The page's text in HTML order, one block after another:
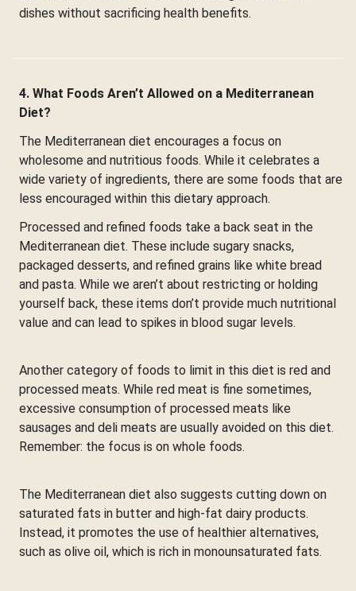
dishes without sacrificing health benefits.
4. What Foods Aren’t Allowed on a Mediterranean
Diet?
The Mediterranean diet encourages a focus on
wholesome and nutritious foods. While it celebrates a
wide variety of ingredients, there are some foods that are
less encouraged within this dietary approach.
Processed and refined foods take a back seat in the
Mediterranean diet. These include sugary snacks,
packaged desserts, and refined grains like white bread
and pasta. While we aren’t about restricting or holding
yourself back, these items don’t provide much nutritional
value and can lead to spikes in blood sugar levels.
Another category of foods to limit in this diet is red and
processed meats. While red meat is fine sometimes,
excessive consumption of processed meats like
sausages and deli meats are usually avoided on this diet.
Remember: the focus is on whole foods.
The Mediterranean diet also suggests cutting down on
saturated fats in butter and high-fat dairy products.
Instead, it promotes the use of healthier alternatives,
such as olive oil, which is rich in monounsaturated fats.